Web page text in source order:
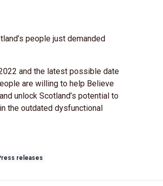
people just demanded
and the latest possible date
are willing to help Believe
unlock Scotland’s potential to
the outdated dysfunctional
releases